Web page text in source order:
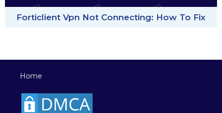
Forticlient Vpn Not Connecting: How To Fix
Home